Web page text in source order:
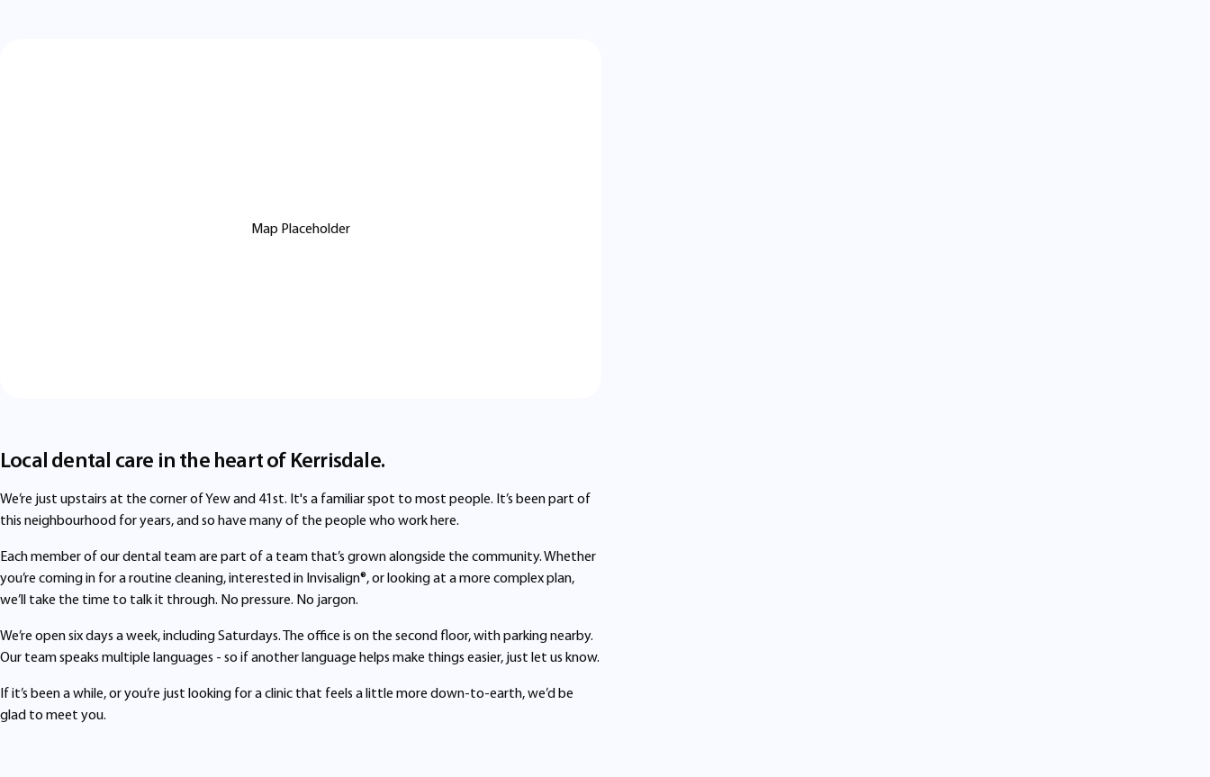
Local dental care in the heart of Kerrisdale.
We’re just upstairs at the corner of Yew and 41st. It's a familiar spot to most people. It’s been part of
this neighbourhood for years, and so have many of the people who work here.
Each member of our dental team are part of a team that’s grown alongside the community. Whether
you’re coming in for a routine cleaning, interested in Invisalign®, or looking at a more complex plan,
we’ll take the time to talk it through. No pressure. No jargon.
We’re open six days a week, including Saturdays. The office is on the second floor, with parking nearby.
Our team speaks multiple languages - so if another language helps make things easier, just let us know.
If it’s been a while, or you’re just looking for a clinic that feels a little more down-to-earth, we’d be
glad to meet you.